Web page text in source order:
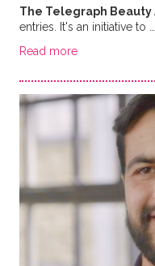
The Telegraph Beauty
entries. It's an initiative to …
Read more